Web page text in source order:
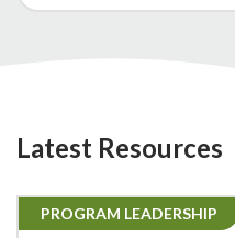
Latest Resources
PROGRAM LEADERSHIP